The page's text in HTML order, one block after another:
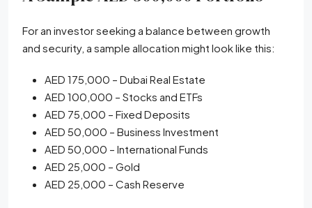
For an investor seeking a balance between growth
and security, a sample allocation might look like this:
AED 175,000 – Dubai Real Estate
AED 100,000 – Stocks and ETFs
AED 75,000 – Fixed Deposits
AED 50,000 – Business Investment
AED 50,000 – International Funds
AED 25,000 – Gold
AED 25,000 – Cash Reserve